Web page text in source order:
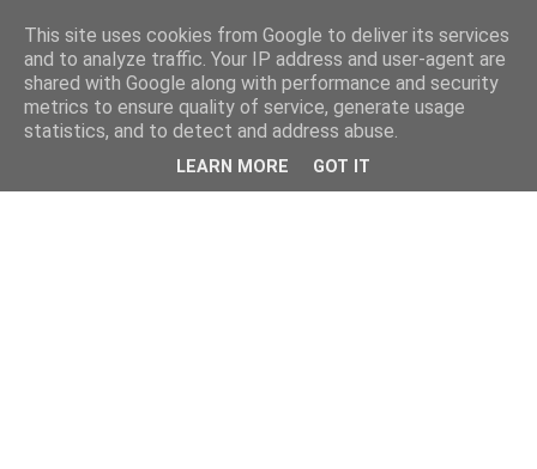
This site uses cookies from Google to deliver its services
and to analyze traffic. Your IP address and user-agent are
shared with Google along with performance and security
metrics to ensure quality of service, generate usage
statistics, and to detect and address abuse.
LEARN MORE GOT IT